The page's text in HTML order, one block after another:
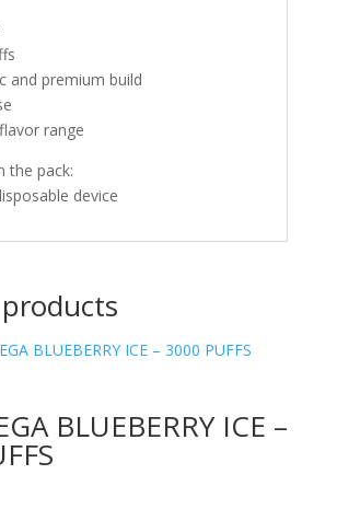
and premium build
range
the pack:
device
BLUEBERRY ICE –